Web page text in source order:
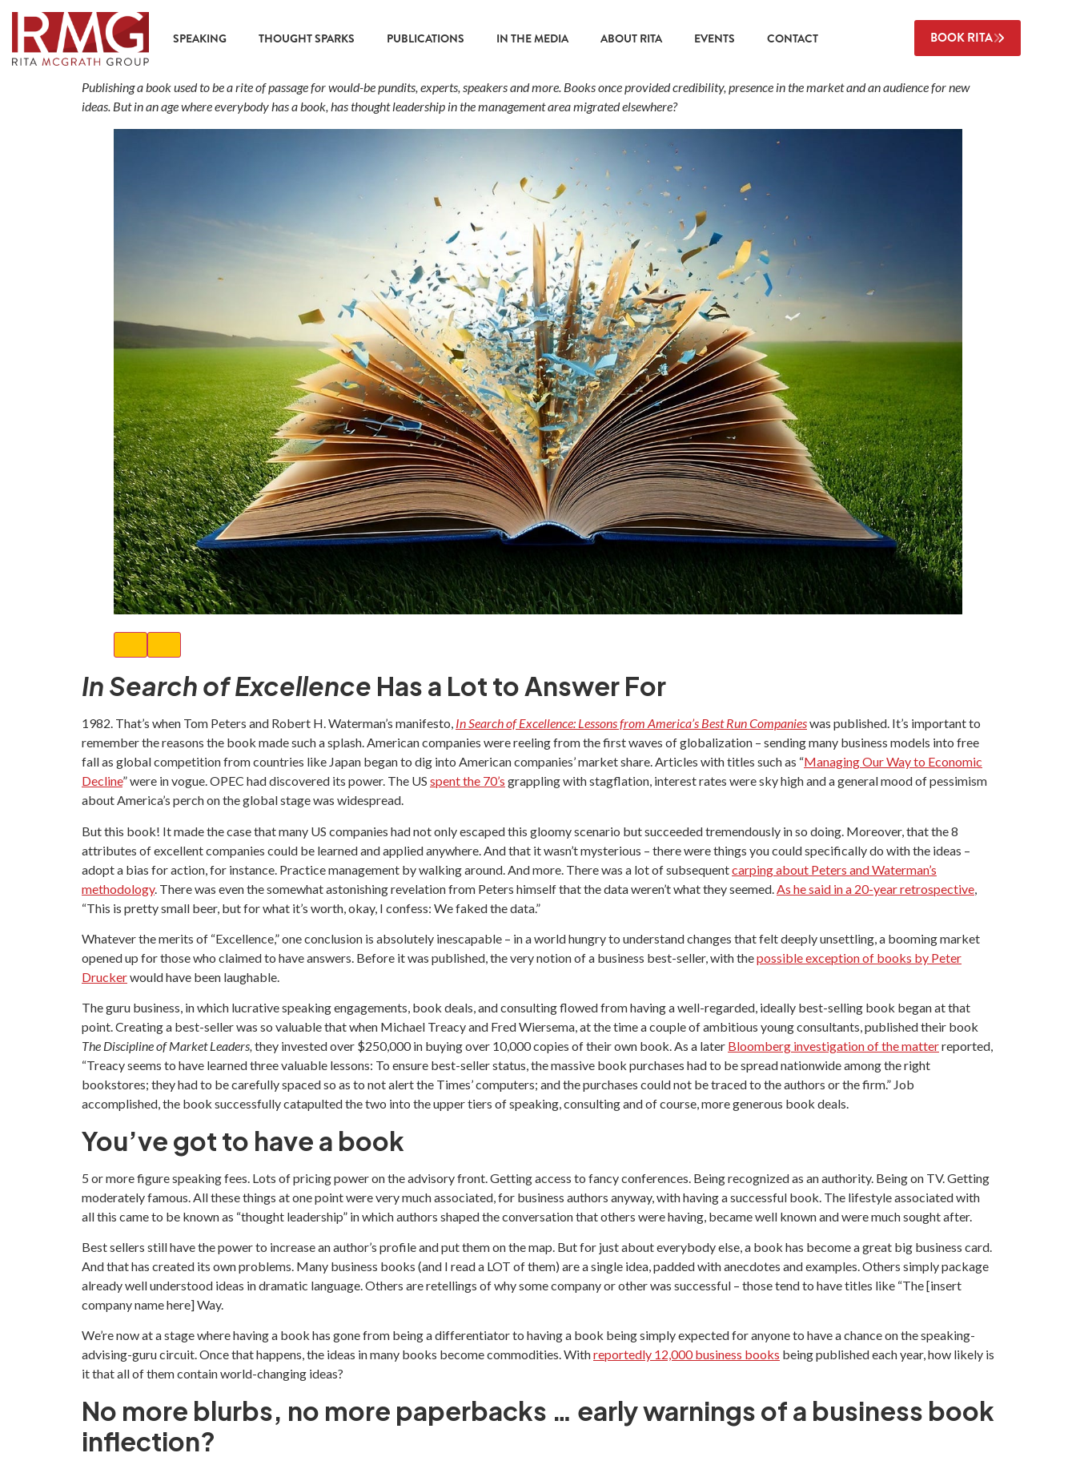
content
SPEAKING THOUGHT SPARKS PUBLICATIONS IN THE MEDIA ABOUT RITA EVENTS CONTACT BOOK RITA
Publishing a book used to be a rite of passage for would-be pundits, experts, speakers and more. Books once provided credibility, presence in the market and an audience for new
ideas. But in an age where everybody has a book, has thought leadership in the management area migrated elsewhere?
In Search of Excellence Has a Lot to Answer For
1982. That’s when Tom Peters and Robert H. Waterman’s manifesto, In Search of Excellence: Lessons from America’s Best Run Companieswas published. It’s important to
remember the reasons the book made such a splash. American companies were reeling from the first waves of globalization – sending many business models into free
fall as global competition from countries like Japan began to dig into American companies’ market share. Articles with titles such as “Managing Our Way to Economic
Decline” were in vogue. OPEC had discovered its power. The US spent the 70’s grappling with stagflation, interest rates were sky high and a general mood of pessimism
about America’s perch on the global stage was widespread.
But this book! It made the case that many US companies had not only escaped this gloomy scenario but succeeded tremendously in so doing. Moreover, that the 8
attributes of excellent companies could be learned and applied anywhere. And that it wasn’t mysterious – there were things you could specifically do with the ideas –
adopt a bias for action, for instance. Practice management by walking around. And more. There was a lot of subsequentcarping about Peters and Waterman’s
methodology. There was even the somewhat astonishing revelation from Peters himself that the data weren’t what they seemed. As he said in a 20-year retrospective
“This is pretty small beer, but for what it’s worth, okay, I confess: We faked the data.”
Whatever the merits of “Excellence,” one conclusion is absolutely inescapable – in a world hungry to understand changes that felt deeply unsettling, a booming market
opened up for those who claimed to have answers. Before it was published, the very notion of a business best-seller, with thepossible exception of books by Peter
Druckerwould have been laughable.
The guru business, in which lucrative speaking engagements, book deals, and consulting flowed from having a well-regarded, ideally best-selling book began at that
point. Creating a best-seller was so valuable that when Michael Treacy and Fred Wiersema, at the time a couple of ambitious young consultants, published their book
The Discipline of Market Leaders, they invested over $250,000 in buying over 10,000 copies of their own book. As a later Bloomberg investigation of the matterreported,
“Treacy seems to have learned three valuable lessons: To ensure best-seller status, the massive book purchases had to be spread nationwide among the right
bookstores; they had to be carefully spaced so as to not alert the Times’ computers; and the purchases could not be traced to the authors or the firm.” Job
accomplished, the book successfully catapulted the two into the upper tiers of speaking, consulting and of course, more generous book deals.
You’ve got to have a book
5 or more figure speaking fees. Lots of pricing power on the advisory front. Getting access to fancy conferences. Being recognized as an authority. Being on TV. Getting
moderately famous. All these things at one point were very much associated, for business authors anyway, with having a successful book. The lifestyle associated with
all this came to be known as “thought leadership” in which authors shaped the conversation that others were having, became well known and were much sought after.
Best sellers still have the power to increase an author’s profile and put them on the map. But for just about everybody else, a book has become a great big business card.
And that has created its own problems. Many business books (and I read a LOT of them) are a single idea, padded with anecdotes and examples. Others simply package
already well understood ideas in dramatic language. Others are retellings of why some company or other was successful – those tend to have titles like “The [insert
company name here] Way.
We’re now at a stage where having a book has gone from being a differentiator to having a book being simply expected for anyone to have a chance on the speaking-
advising-guru circuit. Once that happens, the ideas in many books become commodities. Withreportedly 12,000 business books being published each year, how likely is
it that all of them contain world-changing ideas?
No more blurbs, no more paperbacks … early warnings of a business book
inflection?